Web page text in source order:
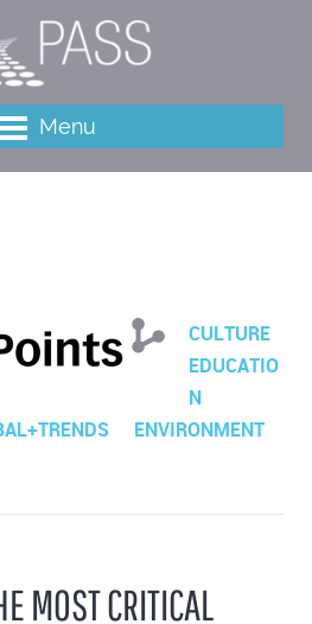
Menu
CULTURE
EDUCATIO
N
ENVIRONMENT
MOST CRITICAL